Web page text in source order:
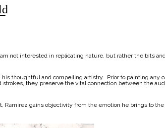
am not interested in replicating nature, but rather the bits
thoughtful and compelling artistry. Prior to painting any
they preserve the vital connection between the
gains objectivity from the emotion he brings to